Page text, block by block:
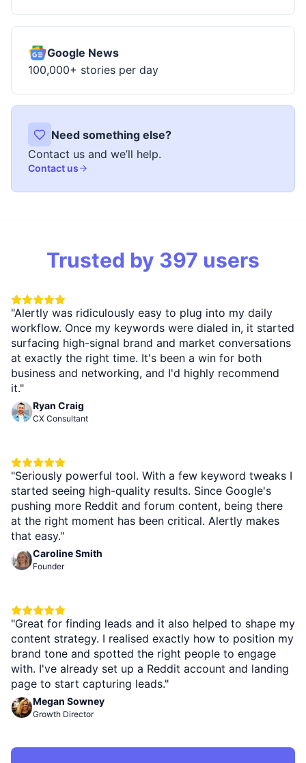
Google News
100,000+ stories per day
Need something else?
Contact us and we’ll help.
Contact us
Trusted by 397 users
"Alertly was ridiculously easy to plug into my daily
workflow. Once my keywords were dialed in, it started
surfacing high-signal brand and market conversations
at exactly the right time. It's been a win for both
business and networking, and I'd highly recommend
it."
Ryan Craig
CX Consultant
"Seriously powerful tool. With a few keyword tweaks I
started seeing high-quality results. Since Google's
pushing more Reddit and forum content, being there
at the right moment has been critical. Alertly makes
that easy."
Caroline Smith
Founder
"Great for finding leads and it also helped to shape my
content strategy. I realised exactly how to position my
brand tone and spotted the right people to engage
with. I've already set up a Reddit account and landing
page to start capturing leads."
Megan Sowney
Growth Director